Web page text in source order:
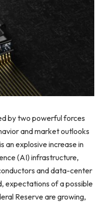
by two powerful forces
and market outlooks
an explosive increase in
(AI) infrastructure,
and data-center
expectations of a possible
Reserve are growing,